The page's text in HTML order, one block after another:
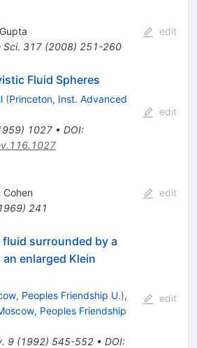
317(2008) 251-260
edit
Fluid Spheres
(Princeton, Inst. Advanced
) 1027• DOI:
edit
Cohen
) 241
edit
surrounded by a
enlarged Klein
Peoples Friendship U.),
Peoples Friendship
9(1992) 545-552• DOI:
edit